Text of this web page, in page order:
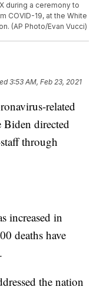
during a ceremony to
COVID-19, at the White
(AP Photo/Evan Vucci)
3:53 AM, Feb 23, 2021
related
Biden directed
through
increased in
deaths have
the nation